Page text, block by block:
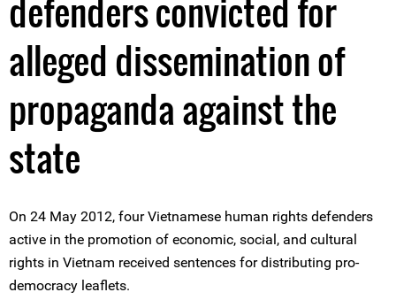
defenders convicted for
alleged dissemination of
propaganda against the
state
On 24 May 2012, four Vietnamese human rights defenders
active in the promotion of economic, social, and cultural
rights in Vietnam received sentences for distributing pro-
democracy leaflets.